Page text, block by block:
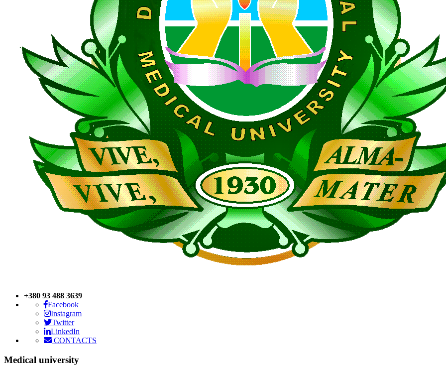
+380 93 488 3639
Facebook
Instagram
Twitter
LinkedIn
CONTACTS
Medical university